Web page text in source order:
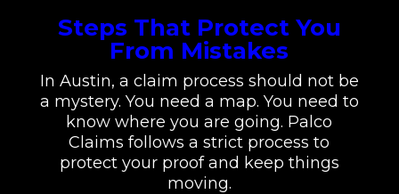
Steps That Protect You
From Mistakes
In Austin, a claim process should not be
a mystery. You need a map. You need to
know where you are going. Palco
Claims follows a strict process to
protect your proof and keep things
moving.